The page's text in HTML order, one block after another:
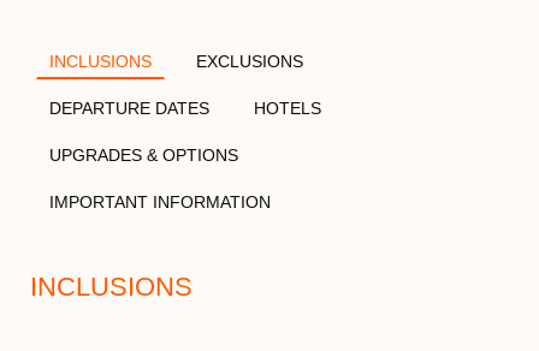
INCLUSIONS EXCLUSIONS
DEPARTURE DATES HOTELS
UPGRADES & OPTIONS
IMPORTANT INFORMATION
INCLUSIONS